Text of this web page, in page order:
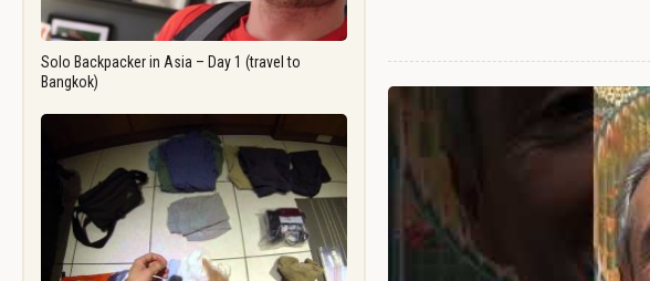
Solo Backpacker in Asia – Day 1 (travel to
Bangkok)